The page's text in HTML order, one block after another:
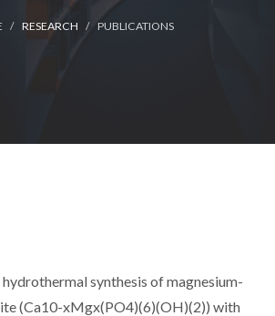
RESEARCH PUBLICATIONS
synthesis of magnesium-
(Ca10-xMgx(PO4)(6)(OH)(2)) with